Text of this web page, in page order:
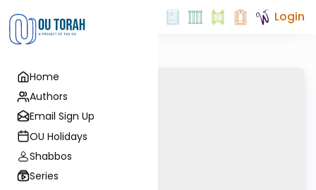
Home
Authors
Email Sign Up
OU Holidays
Shabbos
Series
Login